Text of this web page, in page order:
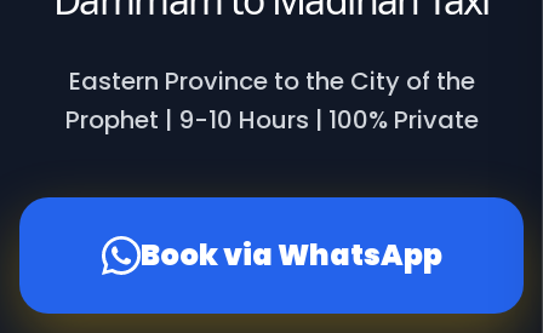
Eastern Province to the City of the
Prophet | 9-10 Hours | 100% Private
Book via WhatsApp